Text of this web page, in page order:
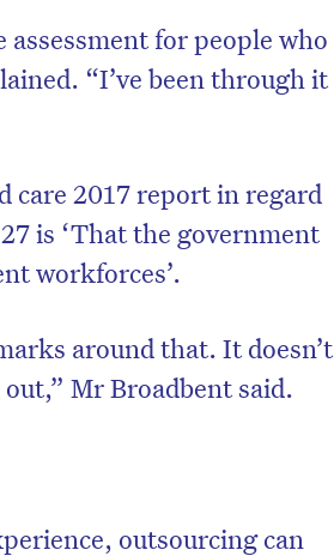
for people who
“I’ve been through it
care 2017 report in regard
is ‘That the government
workforces’.
around that. It doesn’t
Mr Broadbent said.
outsourcing can